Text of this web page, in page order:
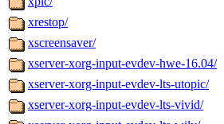
xrestop/
xscreensaver/
xserver-xorg-input-evdev-hwe-16.04/
xserver-xorg-input-evdev-lts-utopic/
xserver-xorg-input-evdev-lts-vivid/